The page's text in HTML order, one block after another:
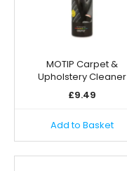
MOTIP Carpet &
Upholstery Cleaner
£9.49
Add to Basket